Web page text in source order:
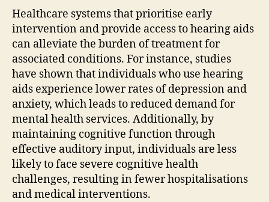
Healthcare systems that prioritise early
intervention and provide access to hearing aids
can alleviate the burden of treatment for
associated conditions. For instance, studies
have shown that individuals who use hearing
aids experience lower rates of depression and
anxiety, which leads to reduced demand for
mental health services. Additionally, by
maintaining cognitive function through
effective auditory input, individuals are less
likely to face severe cognitive health
challenges, resulting in fewer hospitalisations
and medical interventions.